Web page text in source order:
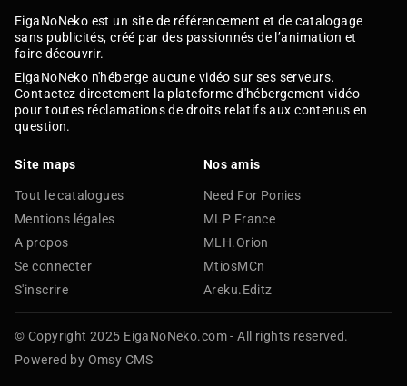
EigaNoNeko est un site de référencement et de catalogage
sans publicités, créé par des passionnés de l’animation et
faire découvrir.
EigaNoNeko n'héberge aucune vidéo sur ses serveurs.
Contactez directement la plateforme d'hébergement vidéo
pour toutes réclamations de droits relatifs aux contenus en
question.
Site maps
Tout le catalogues
Mentions légales
A propos
Se connecter
S'inscrire
Nos amis
Need For Ponies
MLP France
MLH.Orion
MtiosMCn
Areku.Editz
© Copyright 2025 EigaNoNeko.com - All rights reserved.
Powered by Omsy CMS